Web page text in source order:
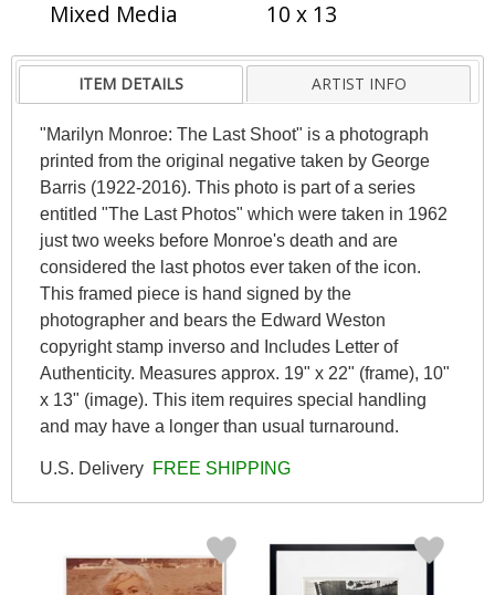
Mixed Media
10 x 13
ITEM DETAILS ARTIST INFO
"Marilyn Monroe: The Last Shoot" is a photograph
printed from the original negative taken by George
Barris (1922-2016). This photo is part of a series
entitled "The Last Photos" which were taken in 1962
just two weeks before Monroe's death and are
considered the last photos ever taken of the icon.
This framed piece is hand signed by the
photographer and bears the Edward Weston
copyright stamp inverso and Includes Letter of
Authenticity. Measures approx. 19" x 22" (frame), 10"
x 13" (image). This item requires special handling
and may have a longer than usual turnaround.
U.S. Delivery FREE SHIPPING